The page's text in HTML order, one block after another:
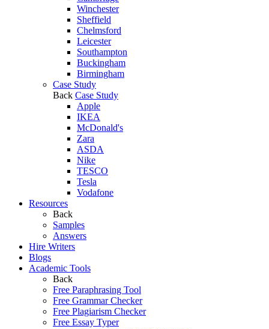
Winchester
Sheffield
Chelmsford
Leicester
Southampton
Buckingham
Birmingham
Case Study
Back Case Study
Apple
IKEA
McDonald's
Zara
ASDA
Nike
TESCO
Tesla
Vodafone
Resources
Back
Samples
Answers
Hire Writers
Blogs
Academic Tools
Back
Free Paraphrasing Tool
Free Grammar Checker
Free Plagiarism Checker
Free Essay Typer